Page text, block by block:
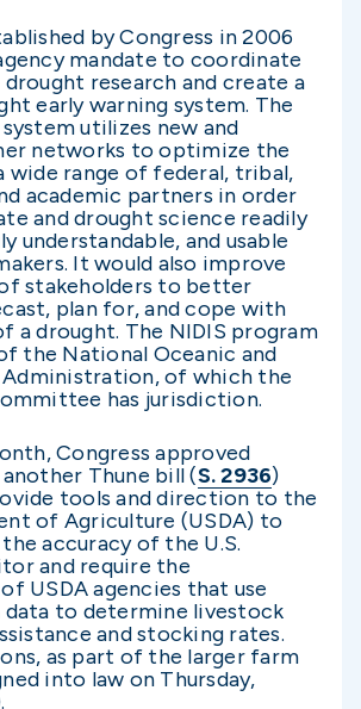
by Congress in 2006
mandate to coordinate
research and create a
early warning system. The
utilizes new and
networks to optimize the
wide range of federal, tribal,
academic partners in order
and drought science readily
understandable, and usable
It would also improve
stakeholders to better
plan for, and cope with
a drought. The NIDIS program
the National Oceanic and
of which the
has jurisdiction.
Congress approved
Thune bill (S. 2936)
tools and direction to the
of Agriculture (USDA) to
accuracy of the U.S.
and require the
USDA agencies that use
to determine livestock
and stocking rates.
as part of the larger farm
into law on Thursday,